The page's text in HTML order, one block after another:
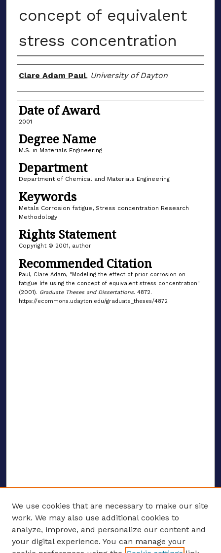
concept of equivalent
stress concentration
Author
Clare Adam Paul, University of Dayton
Date of Award
2001
Degree Name
M.S. in Materials Engineering
Department
Department of Chemical and Materials Engineering
Keywords
Metals Corrosion fatigue, Stress concentration Research
Methodology
Rights Statement
Copyright © 2001, author
Recommended Citation
Paul, Clare Adam, "Modeling the effect of prior corrosion on
fatigue life using the concept of equivalent stress concentration"
(2001). Graduate Theses and Dissertations. 4872.
https://ecommons.udayton.edu/graduate_theses/4872
ENTER SEARCH TERMS
We use cookies that are necessary to make our site
work. We may also use additional cookies to
analyze, improve, and personalize our content and
your digital experience. You can manage your